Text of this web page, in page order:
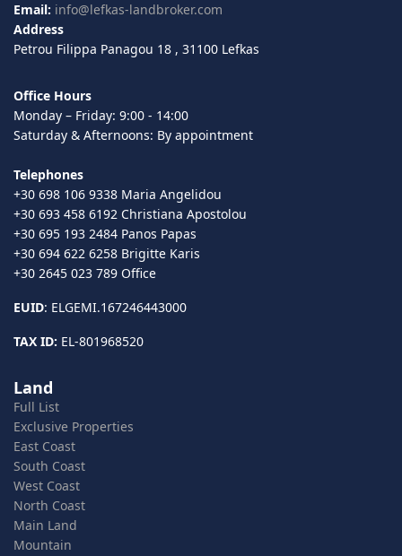
Email: info@lefkas-landbroker.com
Address
Petrou Filippa Panagou 18 , 31100 Lefkas
Office Hours
Monday – Friday: 9:00 - 14:00
Saturday & Afternoons: By appointment
Telephones
+30 698 106 9338 Maria Angelidou
+30 693 458 6192 Christiana Apostolou
+30 695 193 2484 Panos Papas
+30 694 622 6258 Brigitte Karis
+30 2645 023 789 Office
EUID: ELGEMI.167246443000
TAX ID: EL-801968520
Land
Full List
Exclusive Properties
East Coast
South Coast
West Coast
North Coast
Main Land
Mountain